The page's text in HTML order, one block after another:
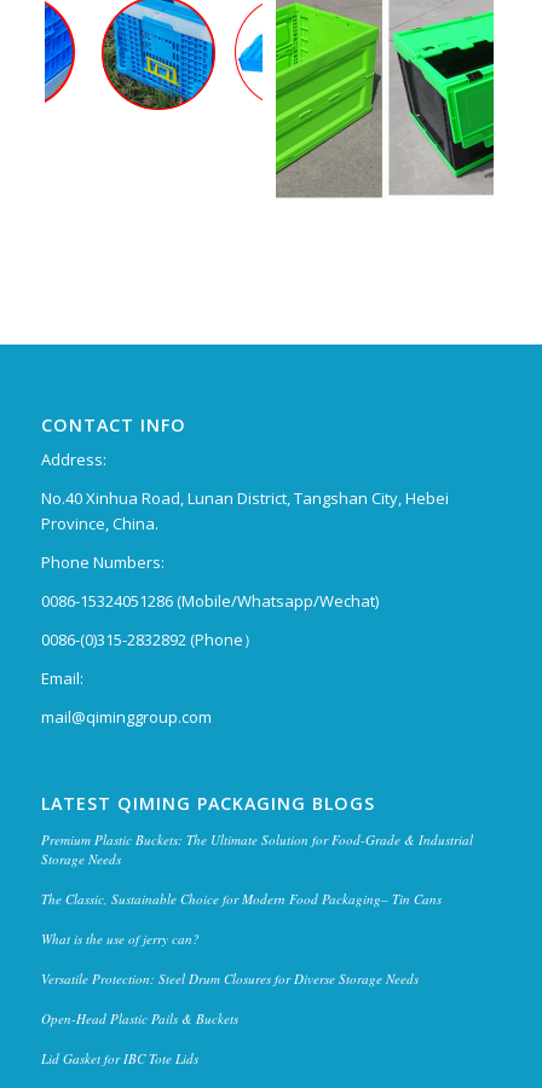
CONTACT INFO
Address:
No.40 Xinhua Road, Lunan District, Tangshan City, Hebei
Province, China.
Phone Numbers:
0086-15324051286 (Mobile/Whatsapp/Wechat)
0086-(0)315-2832892 (Phone）
Email:
mail@qiminggroup.com
LATEST QIMING PACKAGING BLOGS
Premium Plastic Buckets: The Ultimate Solution for Food-Grade & Industrial
Storage Needs
The Classic, Sustainable Choice for Modern Food Packaging– Tin Cans
What is the use of jerry can?
Versatile Protection: Steel Drum Closures for Diverse Storage Needs
Open-Head Plastic Pails & Buckets
Lid Gasket for IBC Tote Lids